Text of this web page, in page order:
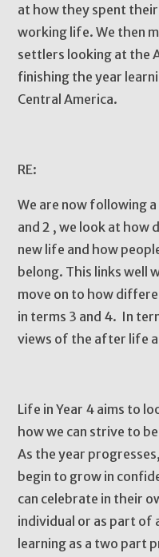
at how they spent
working life. We then
settlers looking at the
finishing the year
Central America.
RE:
We are now following a
and 2 , we look at how
new life and how
belong. This links well
move on to how
in terms 3 and 4. In
views of the after life
Life in Year 4 aims to
how we can strive to
As the year
begin to grow in
can celebrate in their
individual or as part of
learning as a two part